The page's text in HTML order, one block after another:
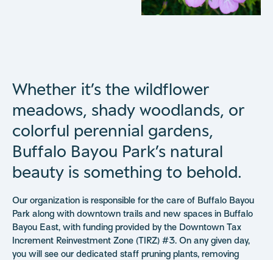
Whether it’s the wildflower
meadows, shady woodlands, or
colorful perennial gardens,
Buffalo Bayou Park’s natural
beauty is something to behold.
Our organization is responsible for the care of Buffalo Bayou
Park along with downtown trails and new spaces in Buffalo
Bayou East, with funding provided by the Downtown Tax
Increment Reinvestment Zone (TIRZ) #3. On any given day,
you will see our dedicated staff pruning plants, removing